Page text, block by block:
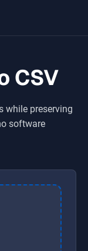
CSV
while preserving
software